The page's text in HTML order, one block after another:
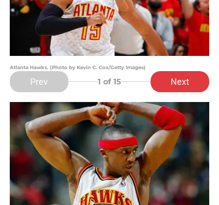
Atlanta Hawks. (Photo by Kevin C. Cox/Getty Images)
Prev 1 of 15 Next